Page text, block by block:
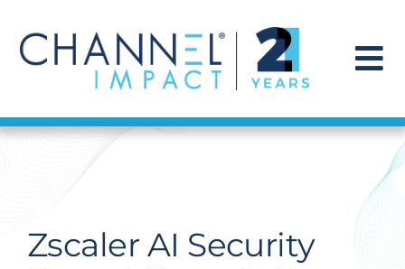
content
Find a Solution
Get Hired
Zscaler AI Security